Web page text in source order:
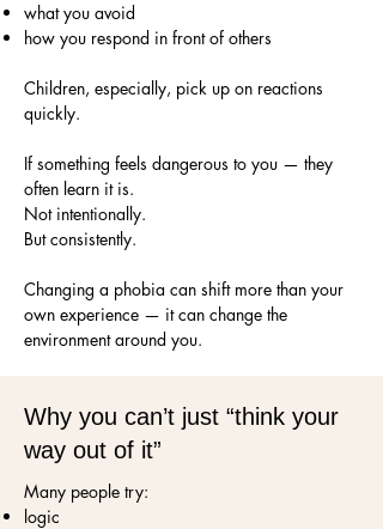
what you avoid
how you respond in front of others
Children, especially, pick up on reactions
quickly.
If something feels dangerous to you — they
often learn it is.
Not intentionally.
But consistently.
Changing a phobia can shift more than your
own experience — it can change the
environment around you.
Why you can’t just “think your
way out of it”
Many people try:
logic